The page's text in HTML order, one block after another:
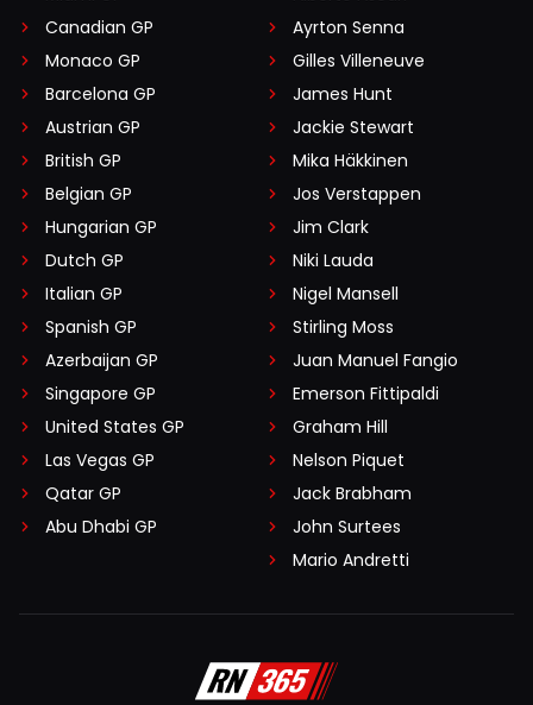
Canadian GP
Monaco GP
Barcelona GP
Austrian GP
British GP
Belgian GP
Hungarian GP
Dutch GP
Italian GP
Spanish GP
Azerbaijan GP
Singapore GP
United States GP
Las Vegas GP
Qatar GP
Abu Dhabi GP
Ayrton Senna
Gilles Villeneuve
James Hunt
Jackie Stewart
Mika Häkkinen
Jos Verstappen
Jim Clark
Niki Lauda
Nigel Mansell
Stirling Moss
Juan Manuel Fangio
Emerson Fittipaldi
Graham Hill
Nelson Piquet
Jack Brabham
John Surtees
Mario Andretti